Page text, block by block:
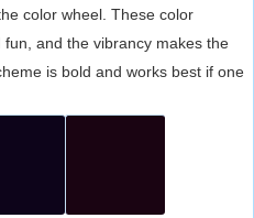
color wheel. These color
and the vibrancy makes the
is bold and works best if one